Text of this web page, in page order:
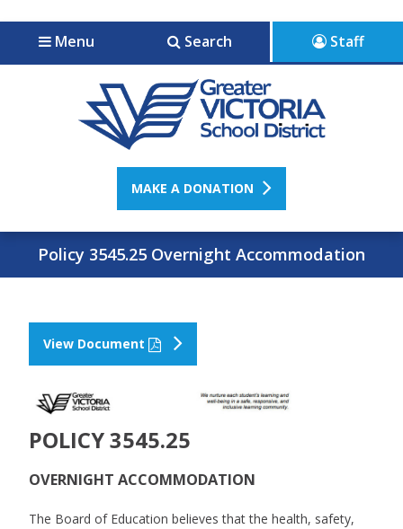
Jump to navigation
Jump to content
Menu Search Staff
MAKE A DONATION
Policy 3545.25 Overnight Accommodation
View Document
POLICY 3545.25
OVERNIGHT ACCOMMODATION
The Board of Education believes that the health, safety,